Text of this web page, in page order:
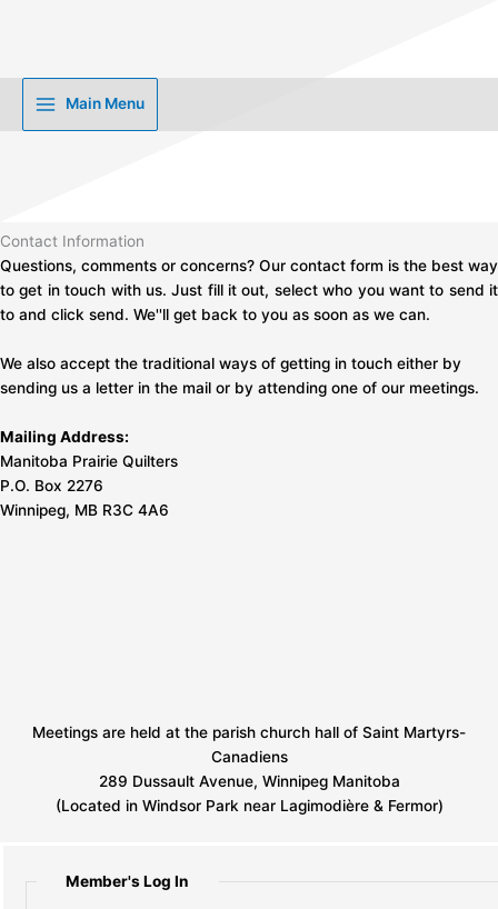
Main Menu
Contact Information
Questions, comments or concerns? Our contact form is the best way
to get in touch with us. Just fill it out, select who you want to send it
to and click send. We''ll get back to you as soon as we can.
We also accept the traditional ways of getting in touch either by
sending us a letter in the mail or by attending one of our meetings.
Mailing Address:
Manitoba Prairie Quilters
P.O. Box 2276
Winnipeg, MB R3C 4A6
Meetings are held at the parish church hall of Saint Martyrs-
Canadiens
289 Dussault Avenue, Winnipeg Manitoba
(Located in Windsor Park near Lagimodière & Fermor)
Member's Log In